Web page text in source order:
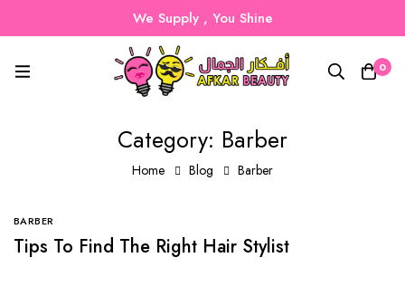
We Supply , You Shine
0
Category: Barber
Home Blog Barber
BARBER
Tips To Find The Right Hair Stylist